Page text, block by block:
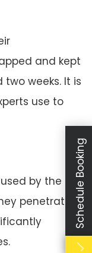
and kept
weeks. It is
use to
by the
penetrate
Schedule Booking